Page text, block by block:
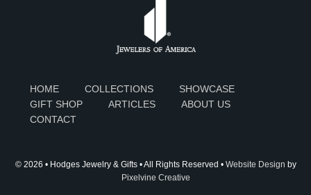
HOME COLLECTIONS
SHOWCASE
GIFT SHOP
ARTICLES
ABOUT US
CONTACT
© 2026 • Hodges Jewelry & Gifts • All Rights Reserved • Website Design by
Pixelvine Creative